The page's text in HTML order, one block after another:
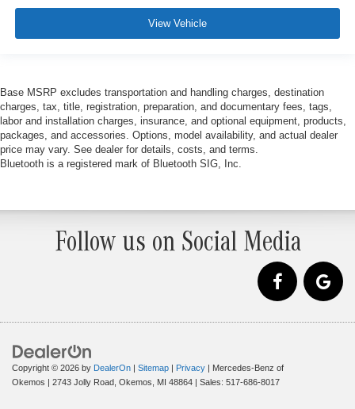
View Vehicle
Base MSRP excludes transportation and handling charges, destination
charges, tax, title, registration, preparation, and documentary fees, tags,
labor and installation charges, insurance, and optional equipment, products,
packages, and accessories. Options, model availability, and actual dealer
price may vary. See dealer for details, costs, and terms.
Bluetooth is a registered mark of Bluetooth SIG, Inc.
Follow us on Social Media
Copyright © 2026 by DealerOn | Sitemap | Privacy | Mercedes-Benz of
Okemos | 2743 Jolly Road, Okemos, MI 48864 | Sales: 517-686-8017